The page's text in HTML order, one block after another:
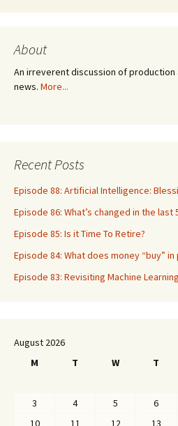
About
An irreverent discussion of
news. More...
Recent Posts
Episode 88: Artificial Intelligence:
Episode 86: What’s changed in the last
Episode 85: Is it Time To Retire?
Episode 84: What does money “buy”
Episode 83: Revisiting Machine
August 2026
M
T W T
3
4 5 6
10
11 12 13